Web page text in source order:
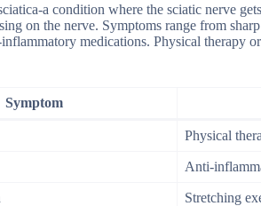
a condition where the sciatic nerve
on the nerve. Symptoms range from
medications. Physical therapy
Symptom
Physical
Anti-
Stretching